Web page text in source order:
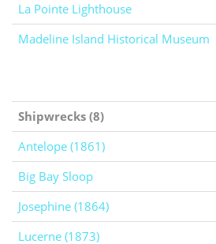
La Pointe Lighthouse
Madeline Island Historical Museum
Shipwrecks (8)
Antelope (1861)
Big Bay Sloop
Josephine (1864)
Lucerne (1873)